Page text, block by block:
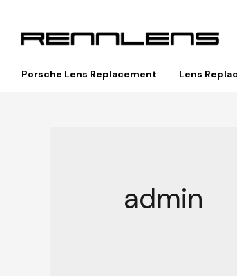
Porsche Lens Replacement Lens
admin